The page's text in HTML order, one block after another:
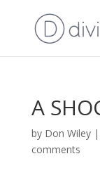
A
by Don Wiley|
comments